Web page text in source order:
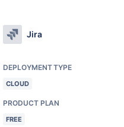
Jira
DEPLOYMENT TYPE
CLOUD
PRODUCT PLAN
FREE